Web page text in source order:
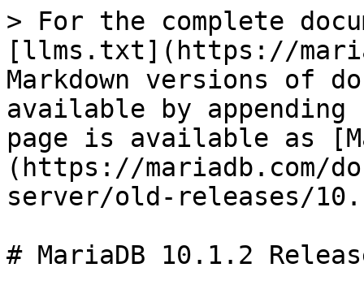
> For the complete
[llms.txt](https://
Markdown versions of
available by
page is available as
(https://mariadb.com/
server/old-releases/
# MariaDB 10.1.2